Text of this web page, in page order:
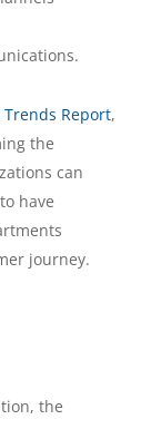
Report,
the
can
have
journey.
the